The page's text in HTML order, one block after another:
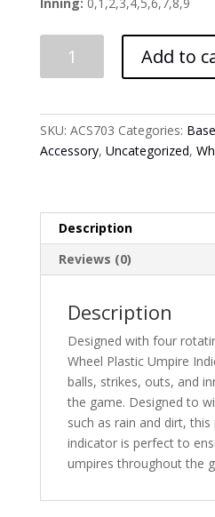
Indicator
quantity
Add to
SKU: ACS703 Categories:
Accessory, Uncategorized,
Description
Reviews (0)
Description
Designed with four
Wheel Plastic Umpire
balls, strikes, outs, and
the game. Designed to
such as rain and dirt,
indicator is perfect to
umpires throughout the